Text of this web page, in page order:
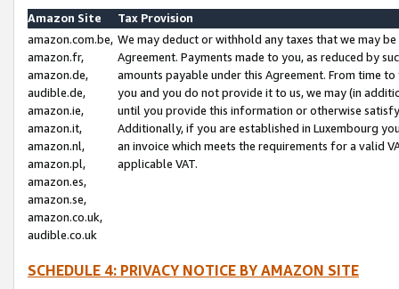
Amazon Site
Tax Provision
amazon.com.be,
amazon.fr,
amazon.de,
audible.de,
amazon.ie,
amazon.it,
amazon.nl,
amazon.pl,
amazon.es,
amazon.se,
amazon.co.uk,
audible.co.uk
We may deduct or withhold any taxes that we may
Agreement. Payments made to you, as reduced by
amounts payable under this Agreement. From time
you and you do not provide it to us, we may (in
until you provide this information or otherwise
Additionally, if you are established in Luxembourg
an invoice which meets the requirements for a valid
applicable VAT.
SCHEDULE 4: PRIVACY NOTICE BY AMAZON SITE